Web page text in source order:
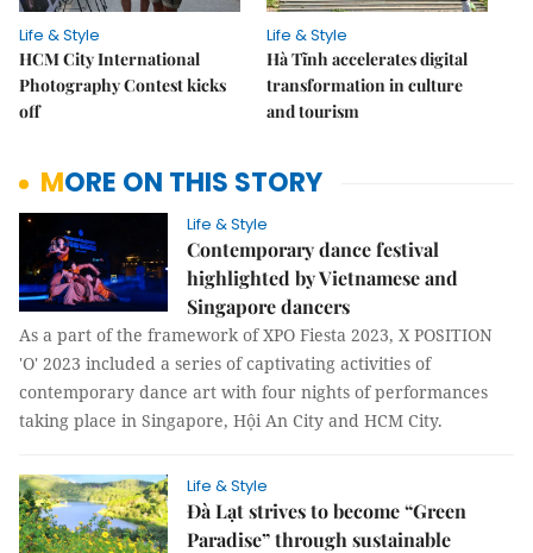
Life & Style
HCM City International
Photography Contest kicks
off
Life & Style
Hà Tĩnh accelerates digital
transformation in culture
and tourism
MORE ON THIS STORY
Life & Style
Contemporary dance festival
highlighted by Vietnamese and
Singapore dancers
As a part of the framework of XPO Fiesta 2023, X POSITION
'O' 2023 included a series of captivating activities of
contemporary dance art with four nights of performances
taking place in Singapore, Hội An City and HCM City.
Life & Style
Đà Lạt strives to become “Green
Paradise” through sustainable